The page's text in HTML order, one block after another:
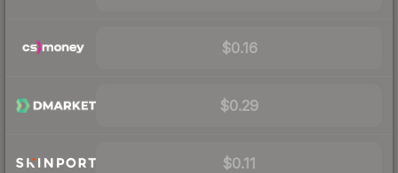
$0.16
$0.29
$0.11